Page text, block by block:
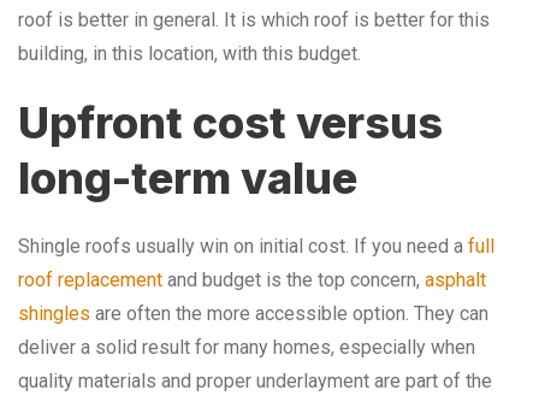
roof is better in general. It is which roof is better for this
building, in this location, with this budget.
Upfront cost versus
long-term value
Shingle roofs usually win on initial cost. If you need a full
roof replacement and budget is the top concern, asphalt
shingles are often the more accessible option. They can
deliver a solid result for many homes, especially when
quality materials and proper underlayment are part of the